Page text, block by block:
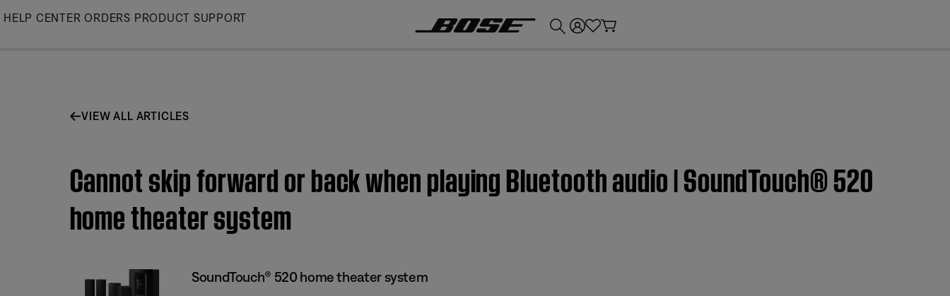
Skip
HELP CENTER ORDERS PRODUCT SUPPORT
VIEW ALL ARTICLES
Cannot skip forward or back when playing Bluetooth audio | SoundTouch® 520
home theater system
SoundTouch® 520 home theater system